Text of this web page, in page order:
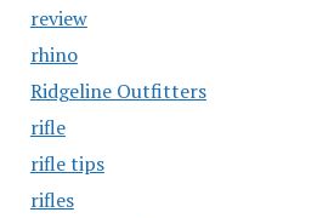
review
rhino
Ridgeline Outfitters
rifle
rifle tips
rifles